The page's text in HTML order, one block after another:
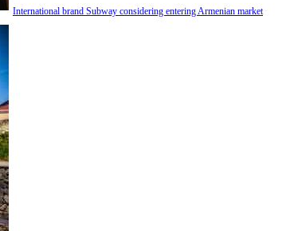
International brand Subway considering entering Armenian market